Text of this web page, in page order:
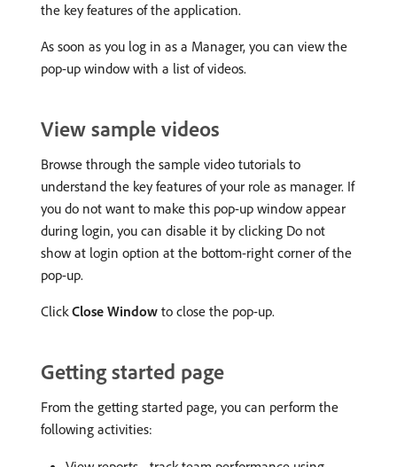
the key features of the application.
As soon as you log in as a Manager, you can view the
pop-up window with a list of videos.
View sample videos
Browse through the sample video tutorials to
understand the key features of your role as manager. If
you do not want to make this pop-up window appear
during login, you can disable it by clicking Do not
show at login option at the bottom-right corner of the
pop-up.
ClickClose Window to close the pop-up.
Getting started page
From the getting started page, you can perform the
following activities: